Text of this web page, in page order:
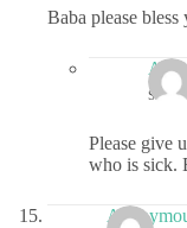
Baba please
Please give
who is sick.